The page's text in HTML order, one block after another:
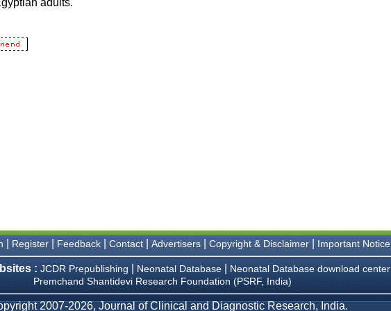
Register Feedback Contact Advertisers Copyright & Disclaimer Important Notice
: JCDR Prepublishing Neonatal Database
Neonatal Database download center
Premchand Shantidevi Research Foundation (PSRF, India)
2007-2026, Journal of Clinical and Diagnostic Research, India.